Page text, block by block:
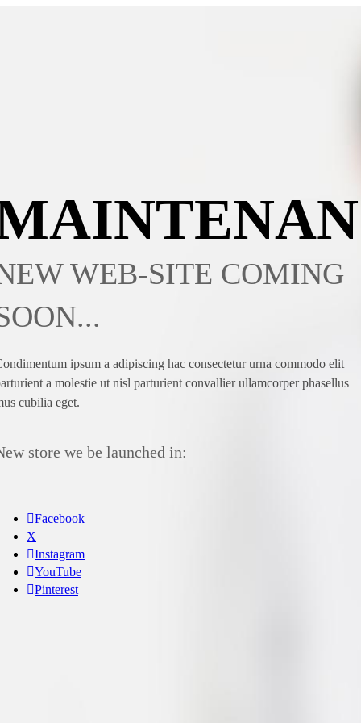
WEB-SITE COMING
ipsum a adipiscing hac consectetur urna commodo elit
a molestie ut nisl parturient convallier ullamcorper phasellus
cubilia eget.
store we be launched in:
Facebook
X
Instagram
YouTube
Pinterest